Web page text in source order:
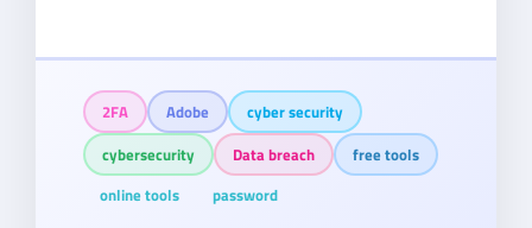
2FA Adobe
cyber security
cybersecurity
Data breach
free tools
online tools
password